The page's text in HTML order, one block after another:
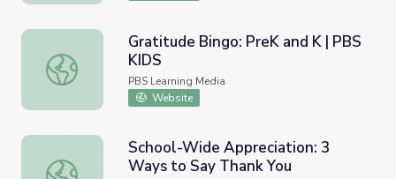
Gratitude Bingo: PreK and K | PBS KIDS
Gratitude Bingo: PreK and K | PBS
KIDS
PBS Learning Media
Website
School-Wide Appreciation: 3 Ways to Say Thank You
School-Wide Appreciation: 3
Ways to Say Thank You